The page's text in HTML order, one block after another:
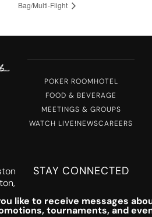
Bag/Multi-Flight
POKER ROOMHOTEL
FOOD & BEVERAGE
MEETINGS & GROUPS
WATCH LIVE!NEWSCAREERS
STAY CONNECTED
like to receive messages
tournaments, and